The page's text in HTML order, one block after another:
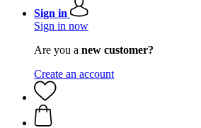
Sign in
Sign in now
Are you a new customer?
Create an account